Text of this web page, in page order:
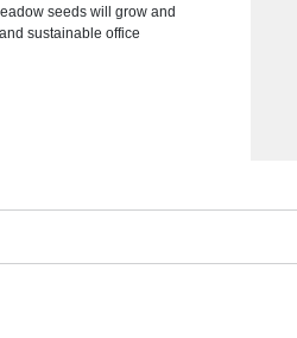
seeds will grow and
sustainable office